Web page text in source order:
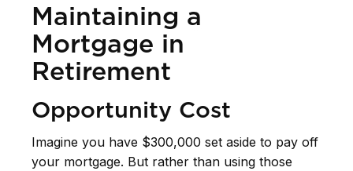
Maintaining a
Mortgage in
Retirement
Opportunity Cost
Imagine you have $300,000 set aside to pay off
your mortgage. But rather than using those